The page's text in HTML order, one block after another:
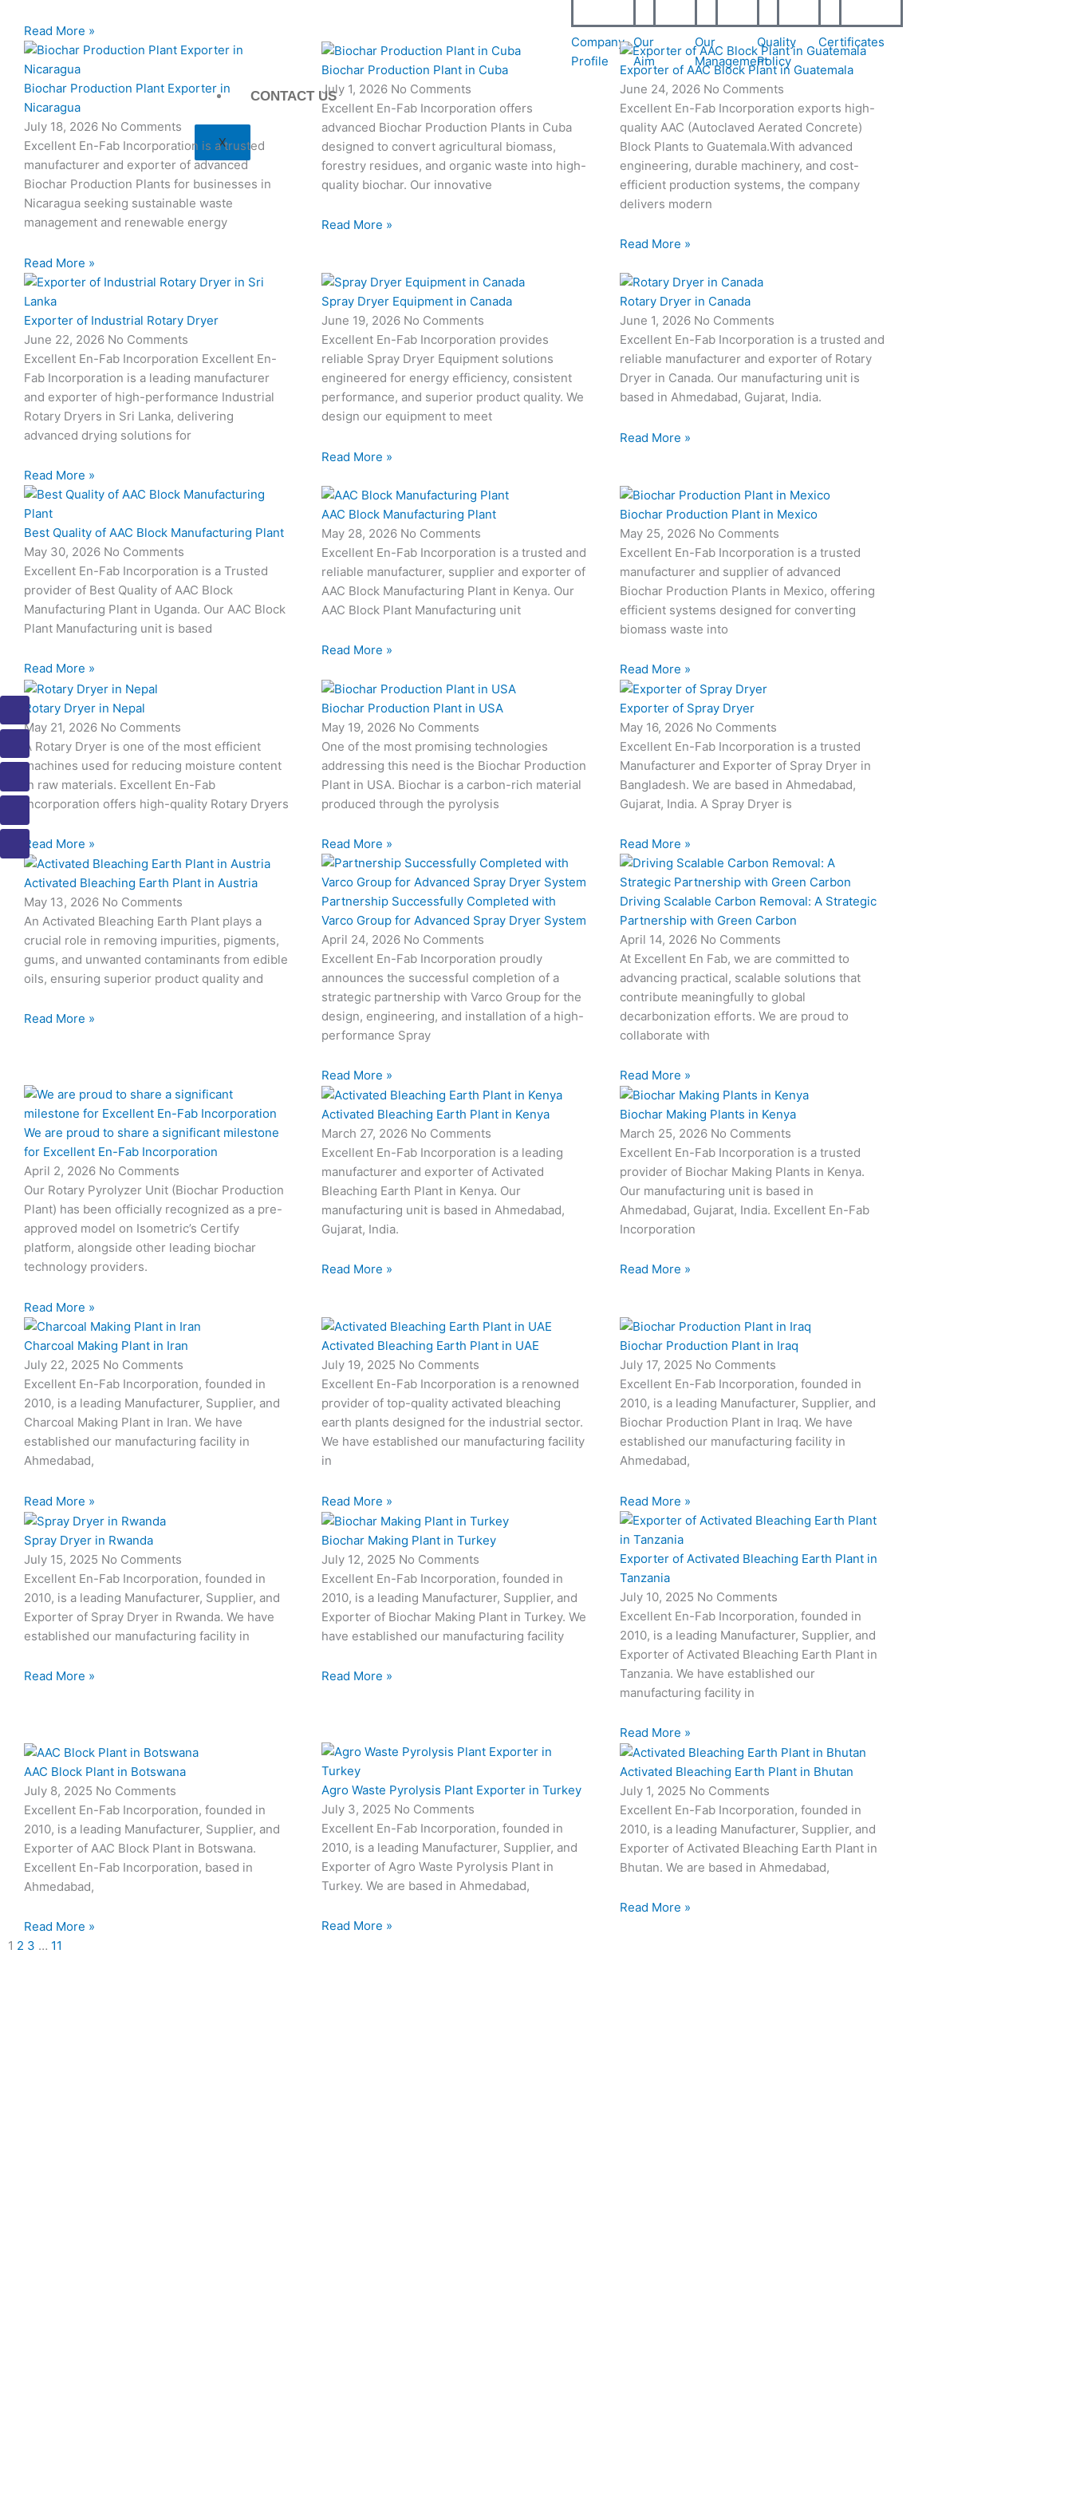
I
c
n
m
i
I
c
n
p
o
I
c
n
p
o
I
c
n
e
a
I
c
n
b
o
Company
Profile
Our
Aim
Our
Management
Quality
Policy
Certificates
CONTACT US
X
Read More »
Biochar Production Plant Exporter in
Nicaragua
July 18, 2026 No Comments
Excellent En-Fab Incorporation is a trusted
manufacturer and exporter of advanced
Biochar Production Plants for businesses in
Nicaragua seeking sustainable waste
management and renewable energy
Read More »
Biochar Production Plant in Cuba
July 1, 2026 No Comments
Excellent En-Fab Incorporation offers
advanced Biochar Production Plants in Cuba
designed to convert agricultural biomass,
forestry residues, and organic waste into high-
quality biochar. Our innovative
Read More »
Exporter of AAC Block Plant in Guatemala
June 24, 2026 No Comments
Excellent En-Fab Incorporation exports high-
quality AAC (Autoclaved Aerated Concrete)
Block Plants to Guatemala.With advanced
engineering, durable machinery, and cost-
efficient production systems, the company
delivers modern
Read More »
Exporter of Industrial Rotary Dryer
June 22, 2026 No Comments
Excellent En-Fab Incorporation Excellent En-
Fab Incorporation is a leading manufacturer
and exporter of high-performance Industrial
Rotary Dryers in Sri Lanka, delivering
advanced drying solutions for
Read More »
Spray Dryer Equipment in Canada
June 19, 2026 No Comments
Excellent En-Fab Incorporation provides
reliable Spray Dryer Equipment solutions
engineered for energy efficiency, consistent
performance, and superior product quality. We
design our equipment to meet
Read More »
Rotary Dryer in Canada
June 1, 2026 No Comments
Excellent En-Fab Incorporation is a trusted and
reliable manufacturer and exporter of Rotary
Dryer in Canada. Our manufacturing unit is
based in Ahmedabad, Gujarat, India.
Read More »
Best Quality of AAC Block Manufacturing Plant
May 30, 2026 No Comments
Excellent En-Fab Incorporation is a Trusted
provider of Best Quality of AAC Block
Manufacturing Plant in Uganda. Our AAC Block
Plant Manufacturing unit is based
Read More »
AAC Block Manufacturing Plant
May 28, 2026 No Comments
Excellent En-Fab Incorporation is a trusted and
reliable manufacturer, supplier and exporter of
AAC Block Manufacturing Plant in Kenya. Our
AAC Block Plant Manufacturing unit
Read More »
Biochar Production Plant in Mexico
May 25, 2026 No Comments
Excellent En-Fab Incorporation is a trusted
manufacturer and supplier of advanced
Biochar Production Plants in Mexico, offering
efficient systems designed for converting
biomass waste into
Read More »
Rotary Dryer in Nepal
May 21, 2026 No Comments
A Rotary Dryer is one of the most efficient
machines used for reducing moisture content
in raw materials. Excellent En-Fab
Incorporation offers high-quality Rotary Dryers
Read More »
Biochar Production Plant in USA
May 19, 2026 No Comments
One of the most promising technologies
addressing this need is the Biochar Production
Plant in USA. Biochar is a carbon-rich material
produced through the pyrolysis
Read More »
Exporter of Spray Dryer
May 16, 2026 No Comments
Excellent En-Fab Incorporation is a trusted
Manufacturer and Exporter of Spray Dryer in
Bangladesh. We are based in Ahmedabad,
Gujarat, India. A Spray Dryer is
Read More »
Activated Bleaching Earth Plant in Austria
May 13, 2026 No Comments
An Activated Bleaching Earth Plant plays a
crucial role in removing impurities, pigments,
gums, and unwanted contaminants from edible
oils, ensuring superior product quality and
Read More »
Partnership Successfully Completed with
Varco Group for Advanced Spray Dryer System
April 24, 2026 No Comments
Excellent En-Fab Incorporation proudly
announces the successful completion of a
strategic partnership with Varco Group for the
design, engineering, and installation of a high-
performance Spray
Read More »
Driving Scalable Carbon Removal: A Strategic
Partnership with Green Carbon
April 14, 2026 No Comments
At Excellent En Fab, we are committed to
advancing practical, scalable solutions that
contribute meaningfully to global
decarbonization efforts. We are proud to
collaborate with
Read More »
We are proud to share a significant milestone
for Excellent En-Fab Incorporation
April 2, 2026 No Comments
Our Rotary Pyrolyzer Unit (Biochar Production
Plant) has been officially recognized as a pre-
approved model on Isometric’s Certify
platform, alongside other leading biochar
technology providers.
Read More »
Activated Bleaching Earth Plant in Kenya
March 27, 2026 No Comments
Excellent En-Fab Incorporation is a leading
manufacturer and exporter of Activated
Bleaching Earth Plant in Kenya. Our
manufacturing unit is based in Ahmedabad,
Gujarat, India.
Read More »
Biochar Making Plants in Kenya
March 25, 2026 No Comments
Excellent En-Fab Incorporation is a trusted
provider of Biochar Making Plants in Kenya.
Our manufacturing unit is based in
Ahmedabad, Gujarat, India. Excellent En-Fab
Incorporation
Read More »
Charcoal Making Plant in Iran
July 22, 2025 No Comments
Excellent En-Fab Incorporation, founded in
2010, is a leading Manufacturer, Supplier, and
Charcoal Making Plant in Iran. We have
established our manufacturing facility in
Ahmedabad,
Read More »
Activated Bleaching Earth Plant in UAE
July 19, 2025 No Comments
Excellent En-Fab Incorporation is a renowned
provider of top-quality activated bleaching
earth plants designed for the industrial sector.
We have established our manufacturing facility
in
Read More »
Biochar Production Plant in Iraq
July 17, 2025 No Comments
Excellent En-Fab Incorporation, founded in
2010, is a leading Manufacturer, Supplier, and
Biochar Production Plant in Iraq. We have
established our manufacturing facility in
Ahmedabad,
Read More »
Spray Dryer in Rwanda
July 15, 2025 No Comments
Excellent En-Fab Incorporation, founded in
2010, is a leading Manufacturer, Supplier, and
Exporter of Spray Dryer in Rwanda. We have
established our manufacturing facility in
Read More »
Biochar Making Plant in Turkey
July 12, 2025 No Comments
Excellent En-Fab Incorporation, founded in
2010, is a leading Manufacturer, Supplier, and
Exporter of Biochar Making Plant in Turkey. We
have established our manufacturing facility
Read More »
Exporter of Activated Bleaching Earth Plant in
Tanzania
July 10, 2025 No Comments
Excellent En-Fab Incorporation, founded in
2010, is a leading Manufacturer, Supplier, and
Exporter of Activated Bleaching Earth Plant in
Tanzania. We have established our
manufacturing facility in
Read More »
AAC Block Plant in Botswana
July 8, 2025 No Comments
Excellent En-Fab Incorporation, founded in
2010, is a leading Manufacturer, Supplier, and
Exporter of AAC Block Plant in Botswana.
Excellent En-Fab Incorporation, based in
Ahmedabad,
Read More »
Agro Waste Pyrolysis Plant Exporter in Turkey
July 3, 2025 No Comments
Excellent En-Fab Incorporation, founded in
2010, is a leading Manufacturer, Supplier, and
Exporter of Agro Waste Pyrolysis Plant in
Turkey. We are based in Ahmedabad,
Read More »
Activated Bleaching Earth Plant in Bhutan
July 1, 2025 No Comments
Excellent En-Fab Incorporation, founded in
2010, is a leading Manufacturer, Supplier, and
Exporter of Activated Bleaching Earth Plant in
Bhutan. We are based in Ahmedabad,
Read More »
1 2 3 … 11